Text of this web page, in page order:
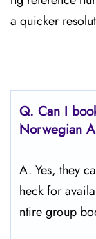
a quicker
Q. Can I
Norwegian
A. Yes, they
heck for
ntire group